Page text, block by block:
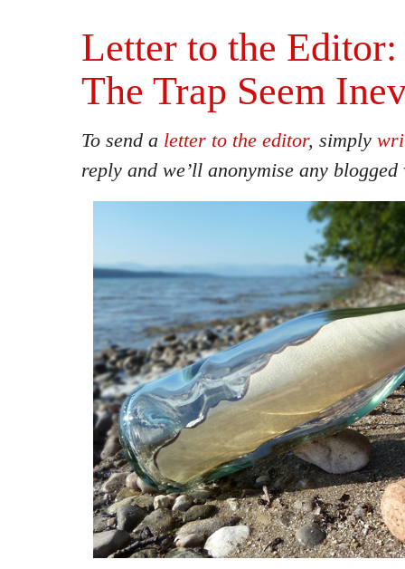
Letter to the
The Trap Seem
To send a letter to the editor, simply
reply and we’ll anonymise any